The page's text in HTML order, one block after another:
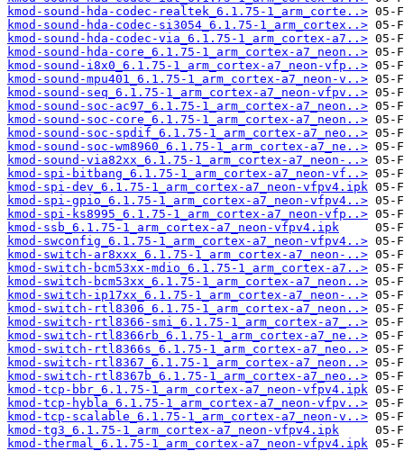
kmod-sound-hda-codec-realtek_6.1.75-1_arm_corte..>
kmod-sound-hda-codec-si3054_6.1.75-1_arm_cortex..>
kmod-sound-hda-codec-via_6.1.75-1_arm_cortex-a7..>
kmod-sound-hda-core_6.1.75-1_arm_cortex-a7_neon..>
kmod-sound-i8x0_6.1.75-1_arm_cortex-a7_neon-vfp..>
kmod-sound-mpu401_6.1.75-1_arm_cortex-a7_neon-v..>
kmod-sound-seq_6.1.75-1_arm_cortex-a7_neon-vfpv..>
kmod-sound-soc-ac97_6.1.75-1_arm_cortex-a7_neon..>
kmod-sound-soc-core_6.1.75-1_arm_cortex-a7_neon..>
kmod-sound-soc-spdif_6.1.75-1_arm_cortex-a7_neo..>
kmod-sound-soc-wm8960_6.1.75-1_arm_cortex-a7_ne..>
kmod-sound-via82xx_6.1.75-1_arm_cortex-a7_neon-..>
kmod-spi-bitbang_6.1.75-1_arm_cortex-a7_neon-vf..>
kmod-spi-dev_6.1.75-1_arm_cortex-a7_neon-vfpv4.ipk
kmod-spi-gpio_6.1.75-1_arm_cortex-a7_neon-vfpv4..>
kmod-spi-ks8995_6.1.75-1_arm_cortex-a7_neon-vfp..>
kmod-ssb_6.1.75-1_arm_cortex-a7_neon-vfpv4.ipk
kmod-swconfig_6.1.75-1_arm_cortex-a7_neon-vfpv4..>
kmod-switch-ar8xxx_6.1.75-1_arm_cortex-a7_neon-..>
kmod-switch-bcm53xx-mdio_6.1.75-1_arm_cortex-a7..>
kmod-switch-bcm53xx_6.1.75-1_arm_cortex-a7_neon..>
kmod-switch-ip17xx_6.1.75-1_arm_cortex-a7_neon-..>
kmod-switch-rtl8306_6.1.75-1_arm_cortex-a7_neon..>
kmod-switch-rtl8366-smi_6.1.75-1_arm_cortex-a7_..>
kmod-switch-rtl8366rb_6.1.75-1_arm_cortex-a7_ne..>
kmod-switch-rtl8366s_6.1.75-1_arm_cortex-a7_neo..>
kmod-switch-rtl8367_6.1.75-1_arm_cortex-a7_neon..>
kmod-switch-rtl8367b_6.1.75-1_arm_cortex-a7_neo..>
kmod-tcp-bbr_6.1.75-1_arm_cortex-a7_neon-vfpv4.ipk
kmod-tcp-hybla_6.1.75-1_arm_cortex-a7_neon-vfpv..>
kmod-tcp-scalable_6.1.75-1_arm_cortex-a7_neon-v..>
kmod-tg3_6.1.75-1_arm_cortex-a7_neon-vfpv4.ipk
kmod-thermal_6.1.75-1_arm_cortex-a7_neon-vfpv4.ipk